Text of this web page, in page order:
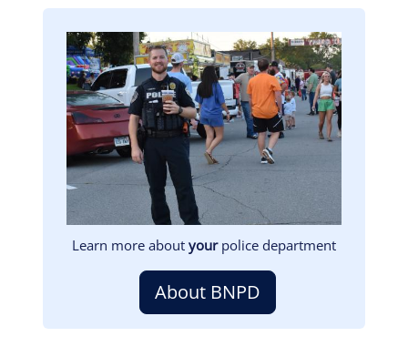
Image
Learn more about yourpolice department
About BNPD